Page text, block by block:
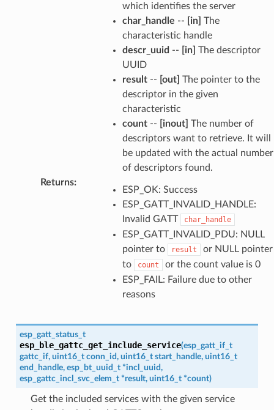
which identifies the server
char_handle -- [in] The
characteristic handle
descr_uuid -- [in] The descriptor
UUID
result-- [out] The pointer to the
descriptor in the given
characteristic
count-- [inout] The number of
descriptors want to retrieve. It will
be updated with the actual number
of descriptors found.
Returns:
ESP_OK: Success
ESP_GATT_INVALID_HANDLE:
Invalid GATT
char_handle
ESP_GATT_INVALID_PDU: NULL
pointer to
result
or NULL pointer
to
count
or the count value is 0
ESP_FAIL: Failure due to other
reasons
esp_gatt_status_t
esp_ble_gattc_get_include_service(esp_gatt_if_t
gattc_if, uint16_t conn_id, uint16_t start_handle, uint16_t
end_handle, esp_bt_uuid_t *incl_uuid,
esp_gattc_incl_svc_elem_t *result, uint16_t *count)
Get the included services with the given service